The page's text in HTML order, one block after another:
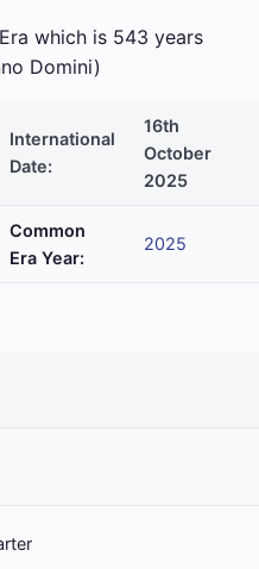
which is 543 years
Domini)
International
Date:
16th
October
2025
Common
Era Year:
2025